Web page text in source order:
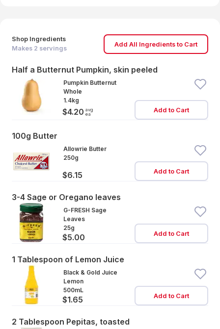
Shop Ingredients
Makes 2 servings
Add All Ingredients to Cart
Half a Butternut Pumpkin, skin peeled
Pumpkin Butternut
Whole
1.4kg
$4.20 avg
ea
Add to Cart
100g Butter
Allowrie Butter
250g
$6.15 Add to Cart
3-4 Sage or Oregano leaves
G-FRESH Sage
Leaves
25g
$5.00 Add to Cart
1 Tablespoon of Lemon Juice
Black & Gold Juice
Lemon
500mL
$1.65 Add to Cart
2 Tablespoon Pepitas, toasted